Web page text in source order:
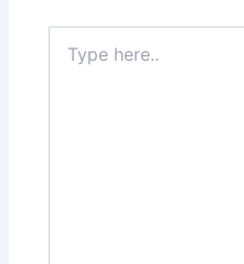
here..